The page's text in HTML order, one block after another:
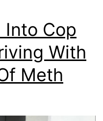
Into Cop
With
Meth